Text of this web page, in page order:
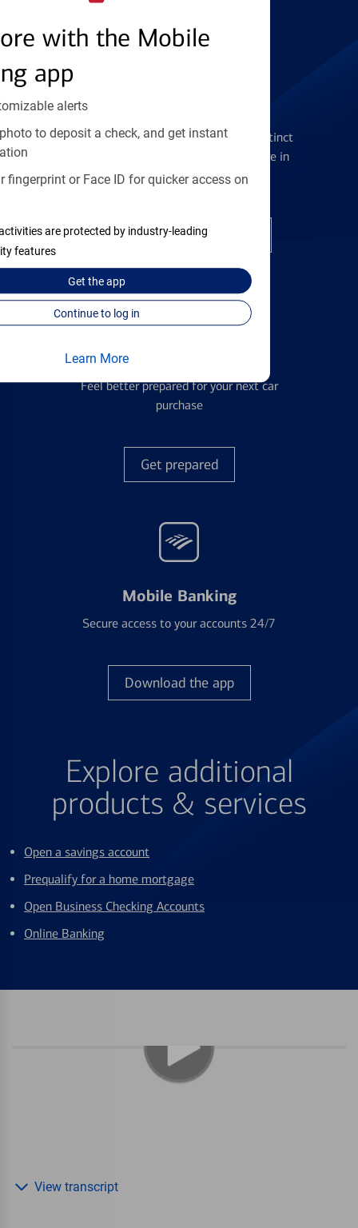
with the Mobile
app
alerts
to deposit a check, and get instant
fingerprint or Face ID for quicker access on
are protected by industry-leading
features
Get theapp
Continue to log in
Learn More
Get the flexibility you deserve with distinct
accounts to meet you wherever you are in
your journey
Open a checking account
Feel better prepared for your next car
purchase
Get prepared
Mobile Banking
Secure access to your accounts 24/7
Download the app
Explore additional
products & services
Open a savings account
Prequalify for a home mortgage
Open Business Checking Accounts
Online Banking
View transcript